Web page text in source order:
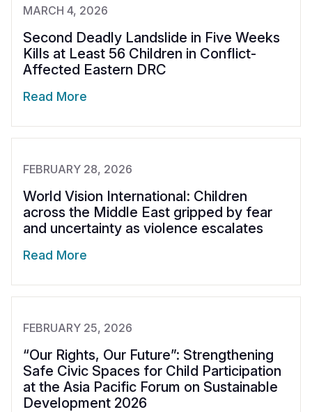
MARCH 4, 2026
Second Deadly Landslide in Five Weeks
Kills at Least 56 Children in Conflict-
Affected Eastern DRC
Read More
FEBRUARY 28, 2026
World Vision International: Children
across the Middle East gripped by fear
and uncertainty as violence escalates
Read More
FEBRUARY 25, 2026
“Our Rights, Our Future”: Strengthening
Safe Civic Spaces for Child Participation
at the Asia Pacific Forum on Sustainable
Development 2026